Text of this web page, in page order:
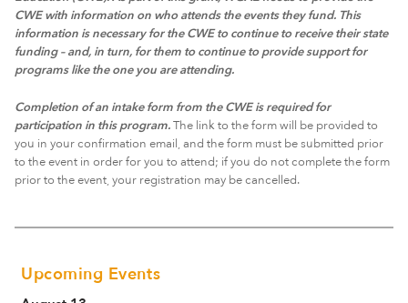
CWE with information on who attends the events they fund. This
information is necessary for the CWE to continue to receive their state
funding – and, in turn, for them to continue to provide support for
programs like the one you are attending.
Completion of an intake form from the CWE is required for
participation in this program.The link to the form will be provided to
you in your confirmation email, and the form must be submitted prior
to the event in order for you to attend; if you do not complete the form
prior to the event, your registration may be cancelled.
Upcoming Events